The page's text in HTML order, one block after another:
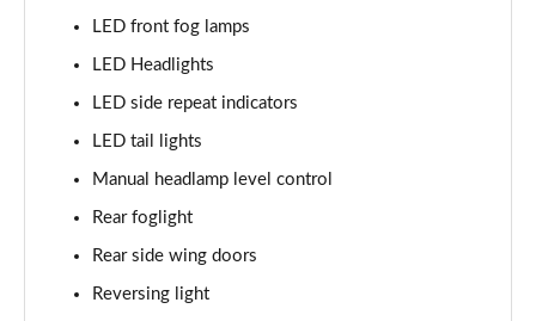
Page 42 of 87
Page 43 of 87
1.5 Turbo D SRi Premium 5dr
Page 44 of 87
1.2 Turbo SRi Premium 5dr
LED front fog lamps
LED Headlights
LED side repeat indicators
LED tail lights
Manual headlamp level control
Rear foglight
Rear side wing doors
Reversing light